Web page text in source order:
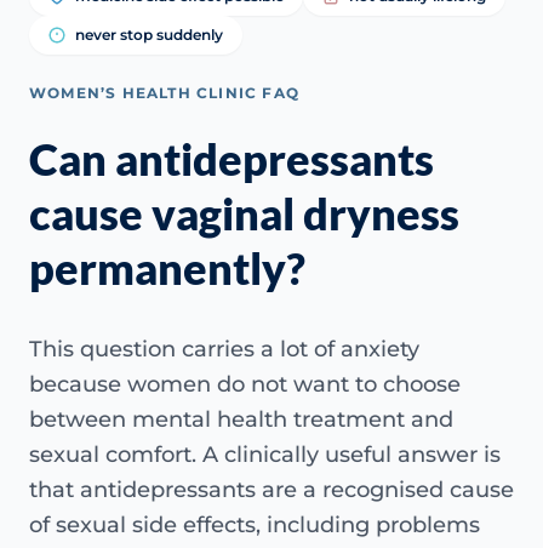
never stop suddenly
WOMEN’S HEALTH CLINIC FAQ
Can antidepressants
cause vaginal dryness
permanently?
This question carries a lot of anxiety
because women do not want to choose
between mental health treatment and
sexual comfort. A clinically useful answer is
that antidepressants are a recognised cause
of sexual side effects, including problems